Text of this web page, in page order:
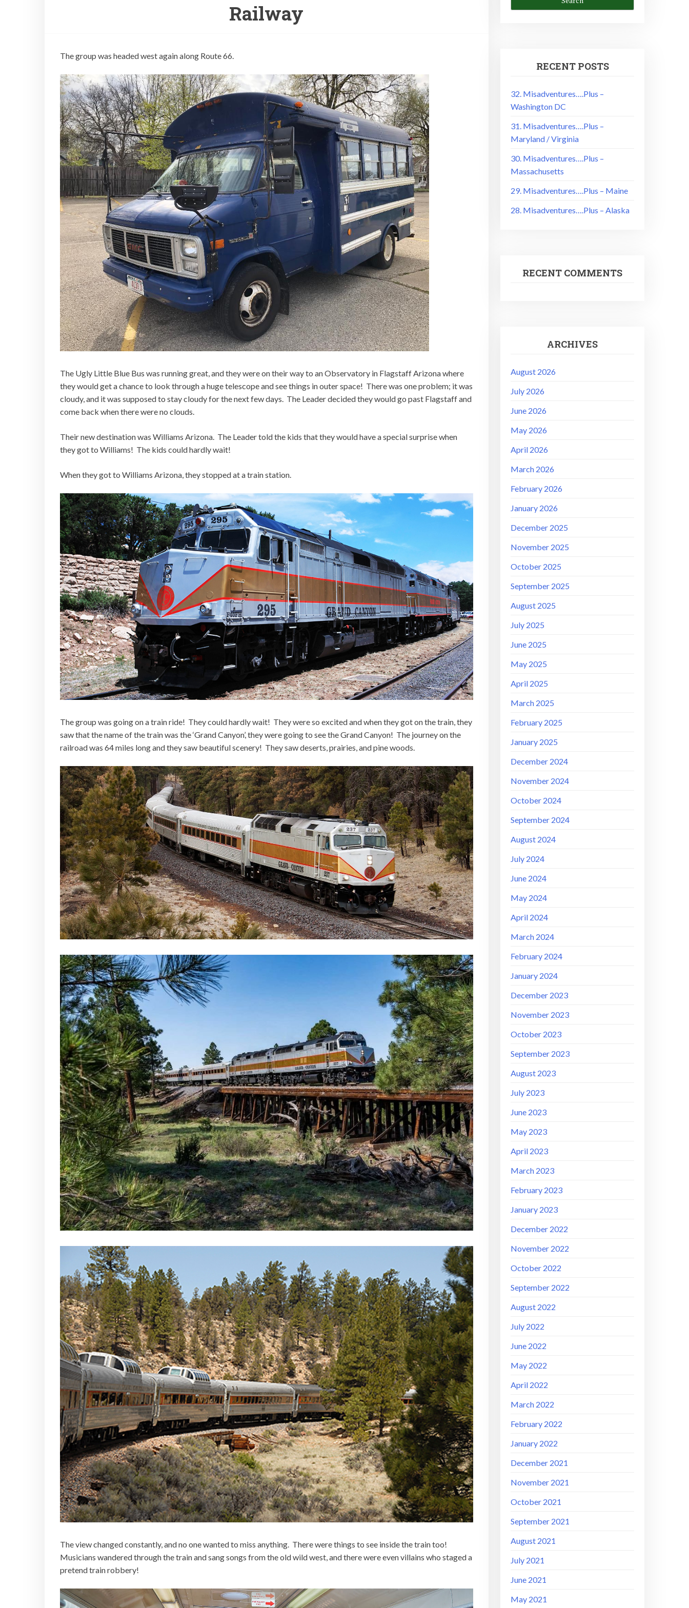
Railway
The group was headed west again along Route 66.
The Ugly Little Blue Bus was running great, and they were on their way to an Observatory in Flagstaff Arizona where
they would get a chance to look through a huge telescope and see things in outer space! There was one problem; it was
cloudy, and it was supposed to stay cloudy for the next few days. The Leader decided they would go past Flagstaff and
come back when there were no clouds.
Their new destination was Williams Arizona. The Leader told the kids that they would have a special surprise when
they got to Williams! The kids could hardly wait!
When they got to Williams Arizona, they stopped at a train station.
The group was going on a train ride! They could hardly wait! They were so excited and when they got on the train, they
saw that the name of the train was the ‘Grand Canyon’, they were going to see the Grand Canyon! The journey on the
railroad was 64 miles long and they saw beautiful scenery! They saw deserts, prairies, and pine woods.
The view changed constantly, and no one wanted to miss anything. There were things to see inside the train too!
Musicians wandered through the train and sang songs from the old wild west, and there were even villains who staged a
pretend train robbery!
RECENT POSTS
32. Misadventures….Plus –
Washington DC
31. Misadventures….Plus –
Maryland / Virginia
30. Misadventures….Plus –
Massachusetts
29. Misadventures….Plus – Maine
28. Misadventures….Plus – Alaska
RECENT COMMENTS
ARCHIVES
August 2026
July 2026
June 2026
May 2026
April 2026
March 2026
February 2026
January 2026
December 2025
November 2025
October 2025
September 2025
August 2025
July 2025
June 2025
May 2025
April 2025
March 2025
February 2025
January 2025
December 2024
November 2024
October 2024
September 2024
August 2024
July 2024
June 2024
May 2024
April 2024
March 2024
February 2024
January 2024
December 2023
November 2023
October 2023
September 2023
August 2023
July 2023
June 2023
May 2023
April 2023
March 2023
February 2023
January 2023
December 2022
November 2022
October 2022
September 2022
August 2022
July 2022
June 2022
May 2022
April 2022
March 2022
February 2022
January 2022
December 2021
November 2021
October 2021
September 2021
August 2021
July 2021
June 2021
May 2021